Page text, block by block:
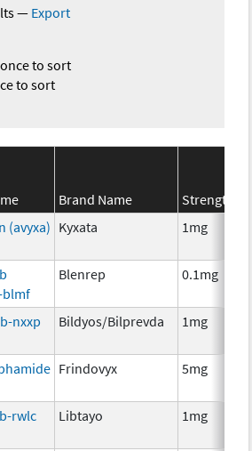
— Export
to sort
to sort
Brand Name
Strength
(avyxa) Kyxata 1mg
Blenrep 0.1mg
nxxp Bildyos/Bilprevda 1mg
Frindovyx 5mg
rwlc Libtayo 1mg